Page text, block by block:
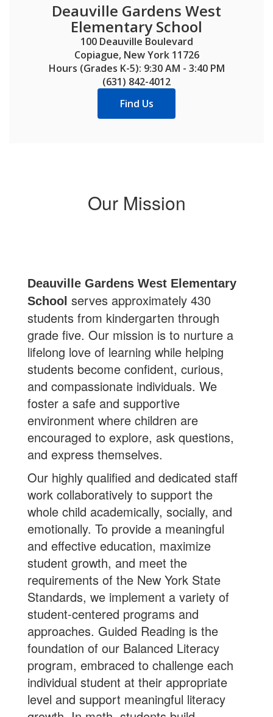
Deauville Gardens West
Elementary School
100 Deauville Boulevard
Copiague, New York 11726
Hours (Grades K-5): 9:30 AM - 3:40 PM
(631) 842-4012
Find Us
Our Mission
Deauville Gardens West Elementary
School serves approximately 430
students from kindergarten through
grade five. Our mission is to nurture a
lifelong love of learning while helping
students become confident, curious,
and compassionate individuals. We
foster a safe and supportive
environment where children are
encouraged to explore, ask questions,
and express themselves.
Our highly qualified and dedicated staff
work collaboratively to support the
whole child academically, socially, and
emotionally. To provide a meaningful
and effective education, maximize
student growth, and meet the
requirements of the New York State
Standards, we implement a variety of
student-centered programs and
approaches. Guided Reading is the
foundation of our Balanced Literacy
program, embraced to challenge each
individual student at their appropriate
level and support meaningful literacy